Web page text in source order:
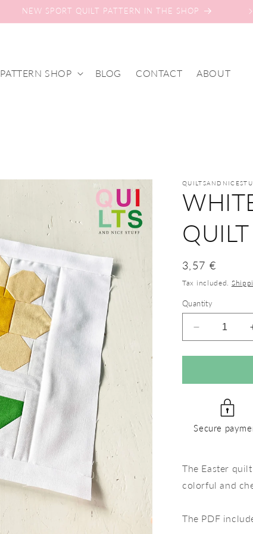
NEW SPORT QUILT PATTERN IN THE SHOP
PATTERN SHOP BLOG CONTACT ABOUT
Regular
price
3,57 €
Tax included.
Quantity
Decrease
quantity
for
Flower
Block
Secure
The Easter
colorful and
The PDF